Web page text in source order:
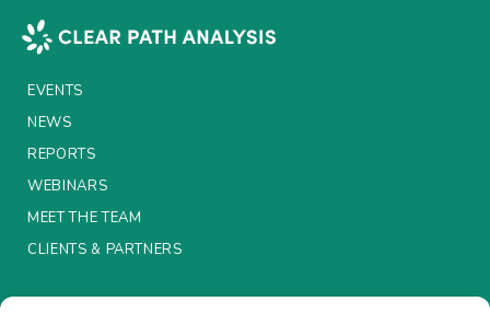
WEBINARS
MEET THE TEAM
CLIENTS & PARTNERS
EVENTS
NEWS
REPORTS
WEBINARS
MEET THE TEAM
CLIENTS & PARTNERS